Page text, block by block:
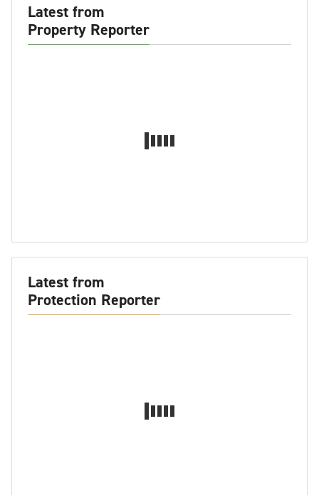
Latest from
Property Reporter
Latest from
Protection Reporter